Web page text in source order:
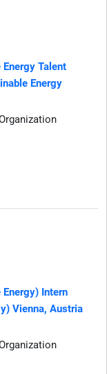
Energy Talent
Energy
Energy) Intern
Vienna, Austria